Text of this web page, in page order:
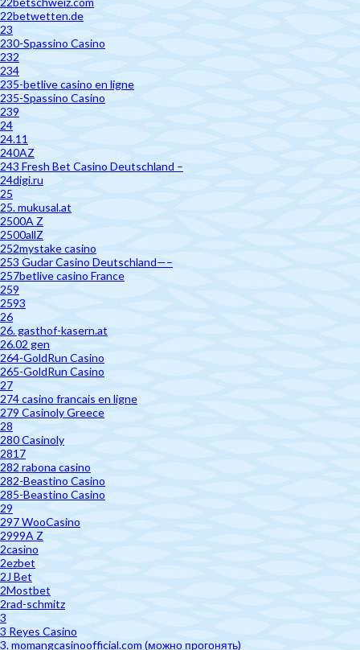
22betwetten.de
23
230-Spassino Casino
232
234
235-betlive casino en ligne
235-Spassino Casino
239
24
24.11
240AZ
243 Fresh Bet Casino Deutschland –
24digi.ru
25
25. mukusal.at
2500A Z
2500allZ
252mystake casino
253 Gudar Casino Deutschland—–
257betlive casino France
259
2593
26
26. gasthof-kasern.at
26.02 gen
264-GoldRun Casino
265-GoldRun Casino
27
274 casino francais en ligne
279 Casinoly Greece
28
280 Casinoly
2817
282 rabona casino
282-Beastino Casino
285-Beastino Casino
29
297 WooCasino
2999A Z
2casino
2ezbet
2J Bet
2Mostbet
2rad-schmitz
3
3 Reyes Casino
3. momangcasinoofficial.com (можно прогонять)